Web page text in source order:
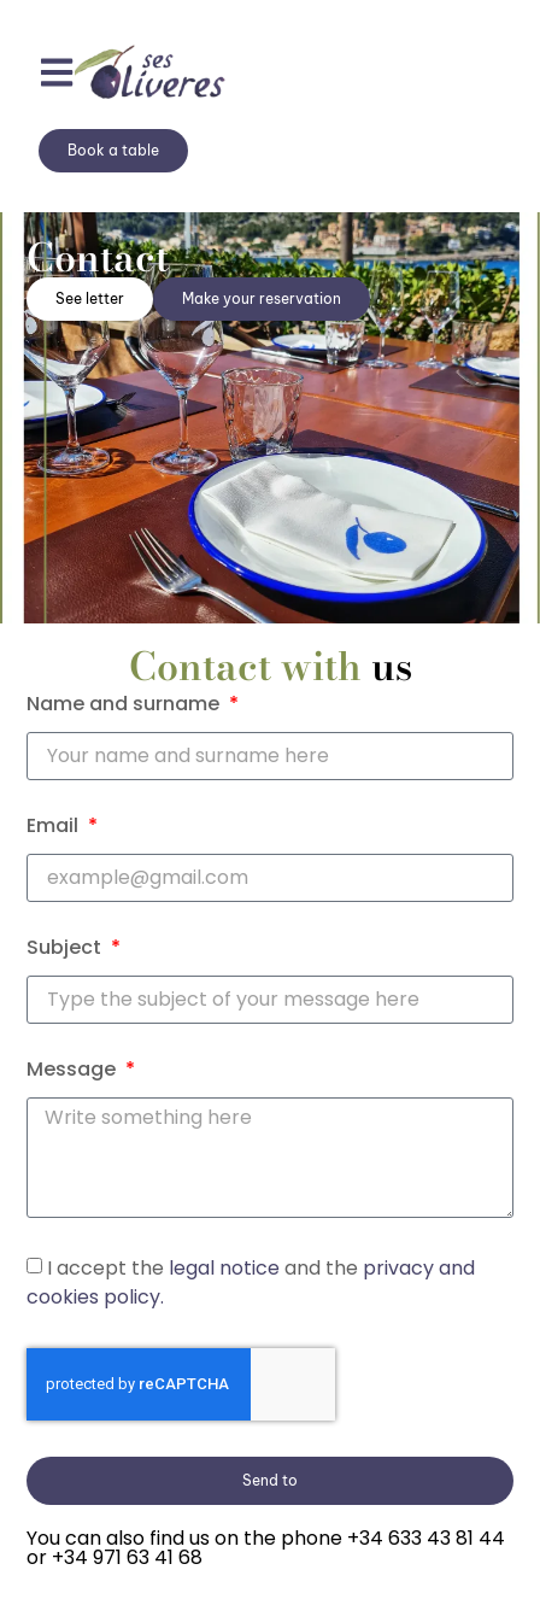
Book a table
Contact
See letter Make your reservation
Contact with us
Name and surname
Email
Subject
Message
I accept the legal notice and the privacy and
cookies policy.
Send to
You can also find us on the phone +34 633 43 81 44
or +34 971 63 41 68